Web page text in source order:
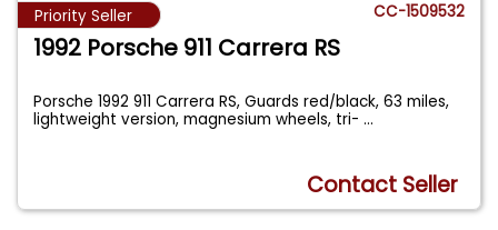
Priority Seller CC-1509532
1992 Porsche 911 Carrera RS
Porsche 1992 911 Carrera RS, Guards red/black, 63 miles,
lightweight version, magnesium wheels, tri-...
Contact Seller